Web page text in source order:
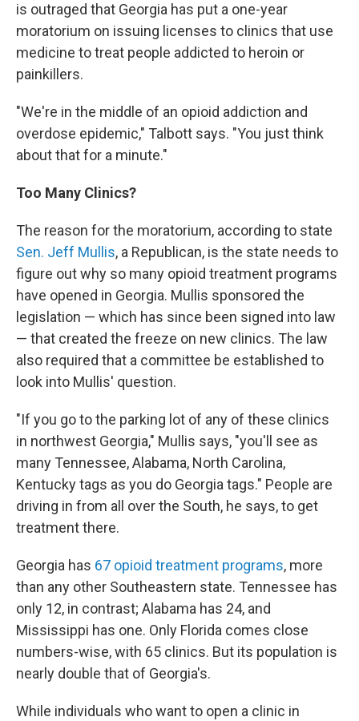
is outraged that Georgia has put a one-year
moratorium on issuing licenses to clinics that use
medicine to treat people addicted to heroin or
painkillers.
"We're in the middle of an opioid addiction and
overdose epidemic," Talbott says. "You just think
about that for a minute."
Too Many Clinics?
The reason for the moratorium, according to state
Sen. Jeff Mullis, a Republican, is the state needs to
figure out why so many opioid treatment programs
have opened in Georgia. Mullis sponsored the
legislation — which has since been signed into law
— that created the freeze on new clinics. The law
also required that a committee be established to
look into Mullis' question.
"If you go to the parking lot of any of these clinics
in northwest Georgia," Mullis says, "you'll see as
many Tennessee, Alabama, North Carolina,
Kentucky tags as you do Georgia tags." People are
driving in from all over the South, he says, to get
treatment there.
Georgia has 67 opioid treatment programs, more
than any other Southeastern state. Tennessee has
only 12, in contrast; Alabama has 24, and
Mississippi has one. Only Florida comes close
numbers-wise, with 65 clinics. But its population is
nearly double that of Georgia's.
While individuals who want to open a clinic in